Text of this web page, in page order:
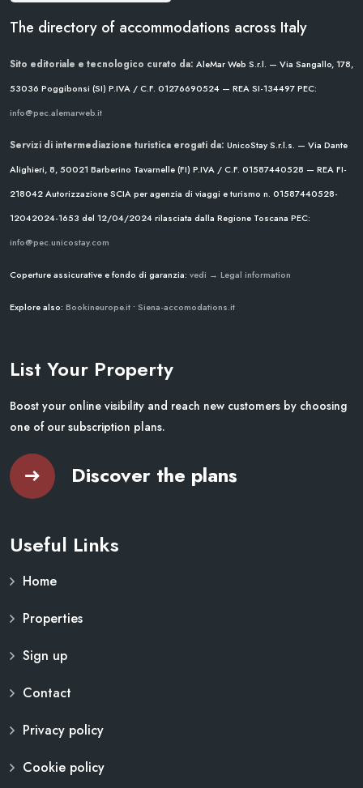
The directory of accommodations across Italy
Sito editoriale e tecnologico curato da: AleMar Web S.r.l. — Via Sangallo, 178,
53036 Poggibonsi (SI) P.IVA / C.F. 01276690524 — REA SI-134497PEC:
info@pec.alemarweb.it
Servizi di intermediazione turistica erogati da: UnicoStay S.r.l.s. — Via Dante
Alighieri, 8, 50021 Barberino Tavarnelle (FI) P.IVA / C.F. 01587440528 — REA FI-
218042Autorizzazione SCIA per agenzia di viaggi e turismo n. 01587440528-
12042024-1653 del 12/04/2024rilasciata dalla Regione Toscana PEC:
info@pec.unicostay.com
Coperture assicurative e fondo di garanzia: vedi → Legal information
Explore also: Bookineurope.it • Siena-accomodations.it
List Your Property
Boost your online visibility and reach new customers by choosing
one of our subscription plans.
Discover the plans
Useful Links
Home
Properties
Sign up
Contact
Privacy policy
Cookie policy